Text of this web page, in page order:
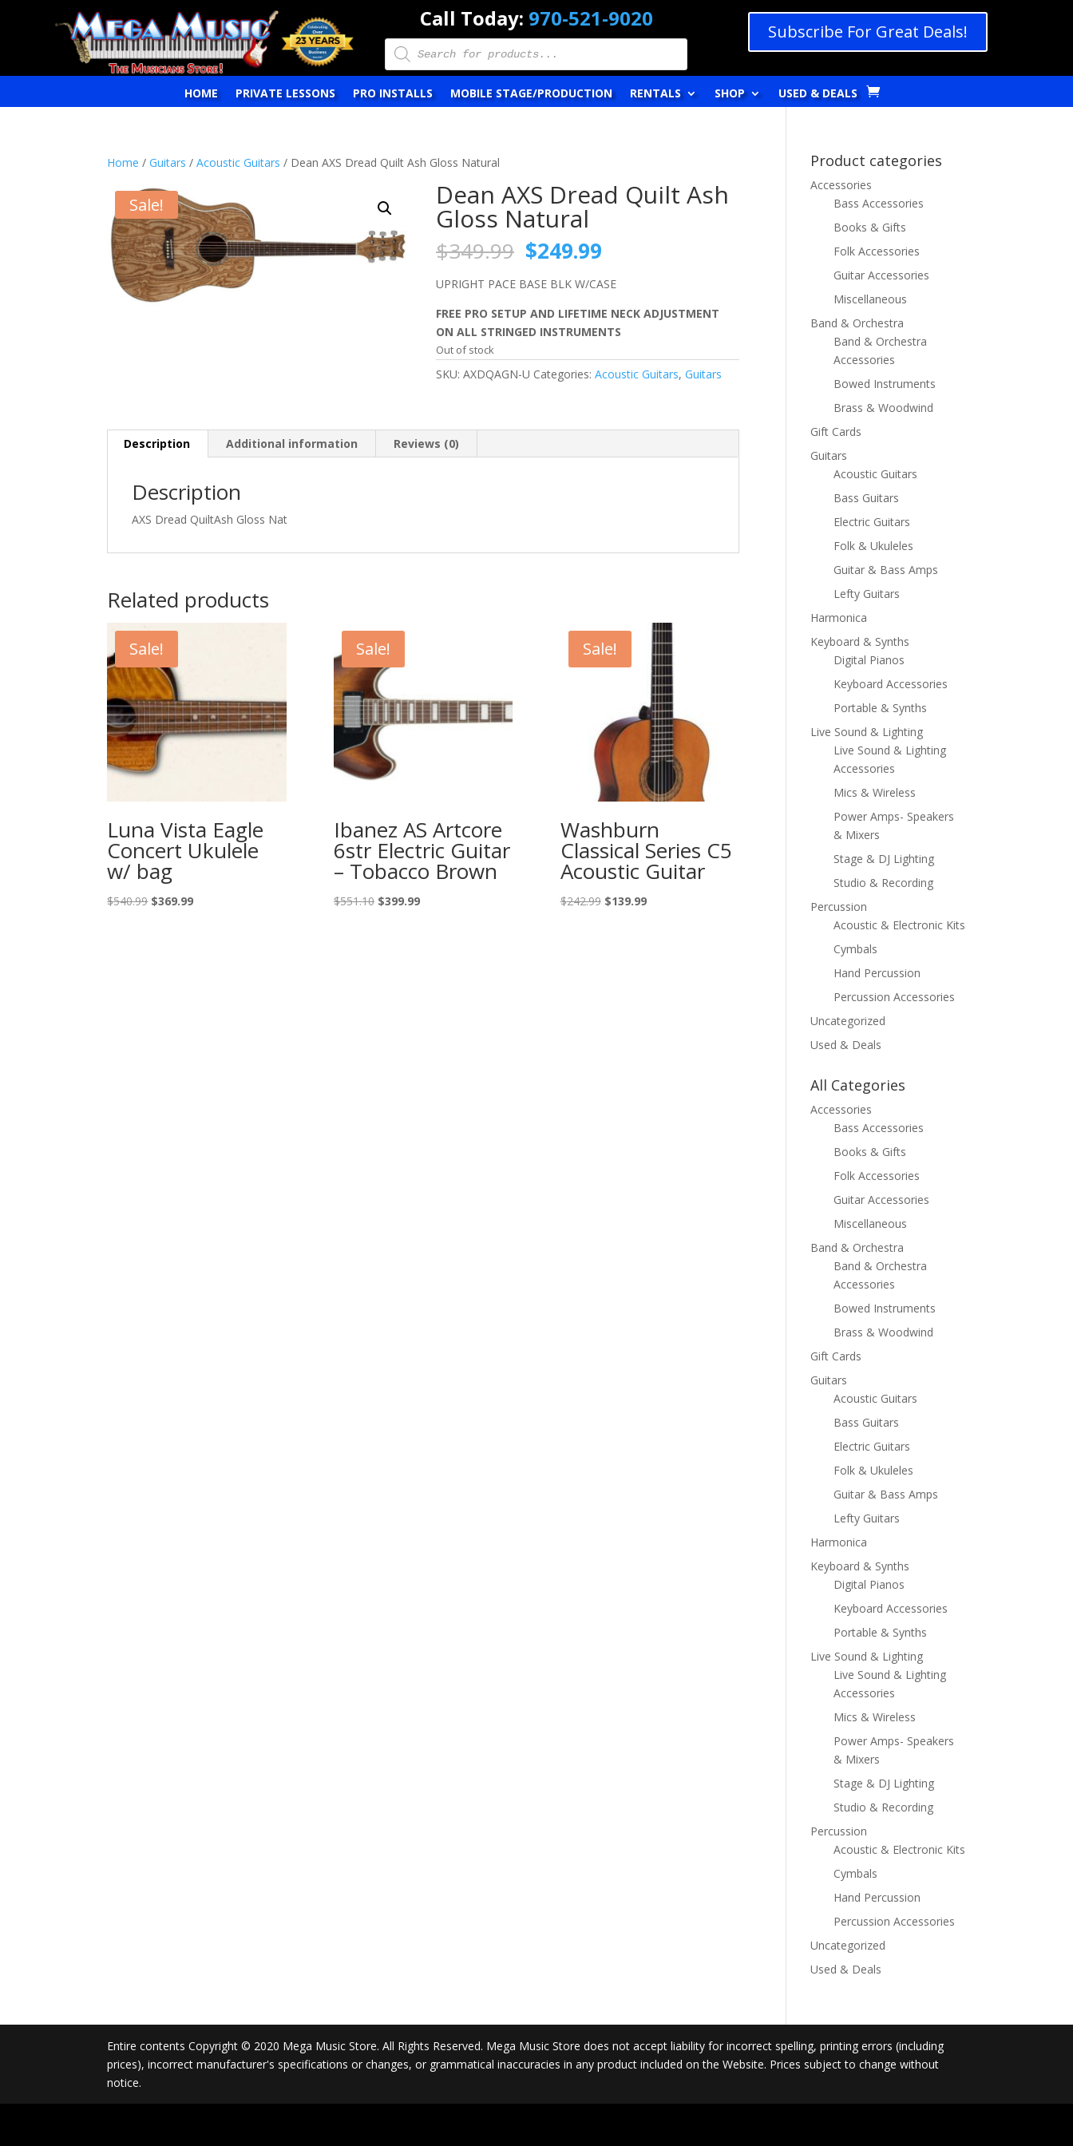
Call Today: 970-521-9020
Products
search
Subscribe For Great Deals!
HOME PRIVATE LESSONS PRO INSTALLS MOBILE STAGE/PRODUCTION RENTALS SHOP USED & DEALS
Home /Guitars /Acoustic Guitars / Dean AXS Dread Quilt Ash Gloss Natural
Sale! Dean AXS Dread Quilt Ash
Gloss Natural
$349.99 Original
price
was:
$349.99.
$249.99
is:
$249.99.
UPRIGHT PACE BASE BLK W/CASE
FREE PRO SETUP AND LIFETIME NECK ADJUSTMENT
ON ALL STRINGED INSTRUMENTS
Out of stock
SKU:AXDQAGN-U Categories:Acoustic Guitars,Guitars
Description Additional information Reviews (0)
Description
AXS Dread QuiltAsh Gloss Nat
Related products
Sale!
Luna Vista Eagle
Concert Ukulele
w/ bag
$540.99 Original
$369.99Current
Sale!
Ibanez AS Artcore
6str Electric Guitar
– Tobacco Brown
$551.10 Original
$399.99Current
Sale!
Washburn
Classical Series C5
Acoustic Guitar
$242.99 Original
$139.99Current
Product categories
Accessories
Bass Accessories
Books & Gifts
Folk Accessories
Guitar Accessories
Miscellaneous
Band & Orchestra
Band & Orchestra
Accessories
Bowed Instruments
Brass & Woodwind
Gift Cards
Guitars
Acoustic Guitars
Bass Guitars
Electric Guitars
Folk & Ukuleles
Guitar & Bass Amps
Lefty Guitars
Harmonica
Keyboard & Synths
Digital Pianos
Keyboard Accessories
Portable & Synths
Live Sound & Lighting
Live Sound & Lighting
Accessories
Mics & Wireless
Power Amps- Speakers
& Mixers
Stage & DJ Lighting
Studio & Recording
Percussion
Acoustic & Electronic Kits
Cymbals
Hand Percussion
Percussion Accessories
Uncategorized
Used & Deals
All Categories
Accessories
Bass Accessories
Books & Gifts
Folk Accessories
Guitar Accessories
Miscellaneous
Band & Orchestra
Band & Orchestra
Accessories
Bowed Instruments
Brass & Woodwind
Gift Cards
Guitars
Acoustic Guitars
Bass Guitars
Electric Guitars
Folk & Ukuleles
Guitar & Bass Amps
Lefty Guitars
Harmonica
Keyboard & Synths
Digital Pianos
Keyboard Accessories
Portable & Synths
Live Sound & Lighting
Live Sound & Lighting
Accessories
Mics & Wireless
Power Amps- Speakers
& Mixers
Stage & DJ Lighting
Studio & Recording
Percussion
Acoustic & Electronic Kits
Cymbals
Hand Percussion
Percussion Accessories
Uncategorized
Used & Deals
Entire contents Copyright © 2020 Mega Music Store. All Rights Reserved. Mega Music Store does not accept liability for incorrect spelling, printing errors (including
prices), incorrect manufacturer's specifications or changes, or grammatical inaccuracies in any product included on the Website. Prices subject to change without
notice.